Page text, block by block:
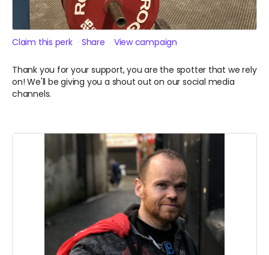
Claim this perk Share View campaign
Thank you for your support, you are the spotter that we rely
on! We'll be giving you a shout out on our social media
channels.